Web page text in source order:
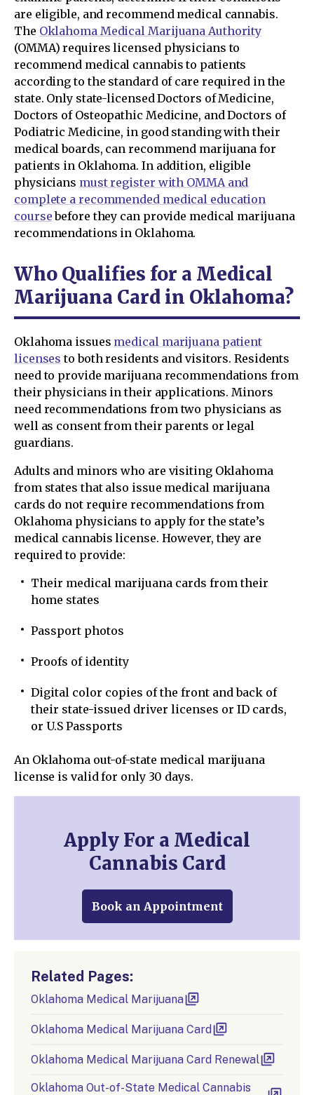
are eligible, and recommend medical cannabis.
The Oklahoma Medical Marijuana Authority
(OMMA) requires licensed physicians to
recommend medical cannabis to patients
according to the standard of care required in the
state. Only state-licensed Doctors of Medicine,
Doctors of Osteopathic Medicine, and Doctors of
Podiatric Medicine, in good standing with their
medical boards, can recommend marijuana for
patients in Oklahoma. In addition, eligible
physicians must register with OMMA and
complete a recommended medical education
coursebefore they can provide medical marijuana
recommendations in Oklahoma.
Who Qualifies for a Medical
Marijuana Card in Oklahoma?
Oklahoma issues medical marijuana patient
licenses to both residents and visitors. Residents
need to provide marijuana recommendations from
their physicians in their applications. Minors
need recommendations from two physicians as
well as consent from their parents or legal
guardians.
Adults and minors who are visiting Oklahoma
from states that also issue medical marijuana
cards do not require recommendations from
Oklahoma physicians to apply for the state’s
medical cannabis license. However, they are
required to provide:
Their medical marijuana cards from their
home states
Passport photos
Proofs of identity
Digital color copies of the front and back of
their state-issued driver licenses or ID cards,
or U.S Passports
An Oklahoma out-of-state medical marijuana
license is valid for only 30 days.
Apply For a Medical
Cannabis Card
Book an Appointment
Related Pages:
Oklahoma Medical Marijuana
Oklahoma Medical Marijuana Card
Oklahoma Medical Marijuana Card Renewal
Oklahoma Out-of-State Medical Cannabis